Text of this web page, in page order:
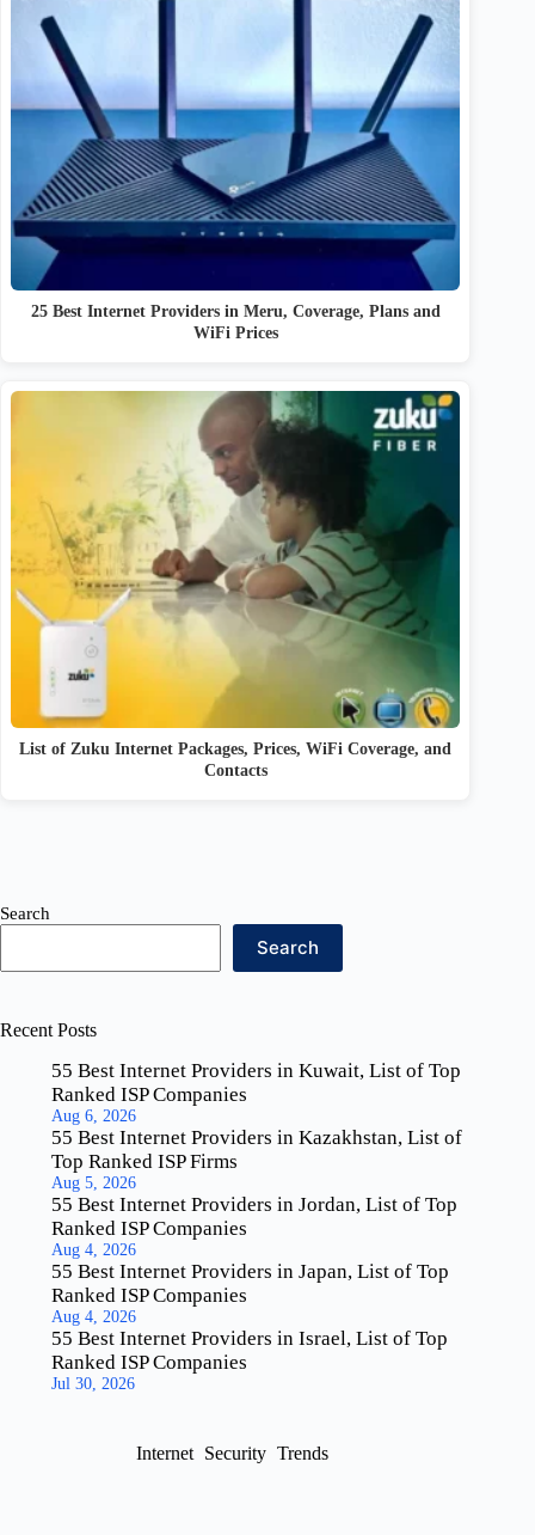
25 Best Internet Providers in Meru, Coverage, Plans and
WiFi Prices
List of Zuku Internet Packages, Prices, WiFi Coverage, and
Contacts
Search
Search
Recent Posts
55 Best Internet Providers in Kuwait, List of Top
Ranked ISP Companies
Aug 6, 2026
55 Best Internet Providers in Kazakhstan, List of
Top Ranked ISP Firms
Aug 5, 2026
55 Best Internet Providers in Jordan, List of Top
Ranked ISP Companies
Aug 4, 2026
55 Best Internet Providers in Japan, List of Top
Ranked ISP Companies
Aug 4, 2026
55 Best Internet Providers in Israel, List of Top
Ranked ISP Companies
Jul 30, 2026
Internet Security Trends